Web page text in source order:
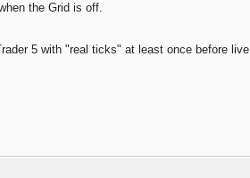
the Grid is off.
5 with "real ticks" at least once before live